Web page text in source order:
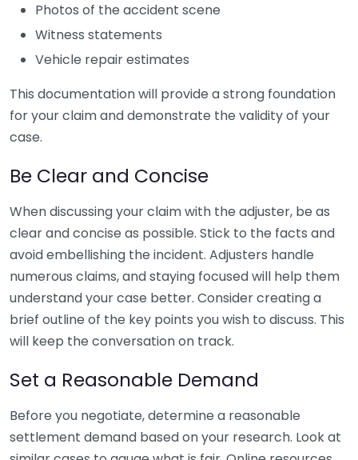
Photos of the accident scene
Witness statements
Vehicle repair estimates
This documentation will provide a strong foundation
for your claim and demonstrate the validity of your
case.
Be Clear and Concise
When discussing your claim with the adjuster, be as
clear and concise as possible. Stick to the facts and
avoid embellishing the incident. Adjusters handle
numerous claims, and staying focused will help them
understand your case better. Consider creating a
brief outline of the key points you wish to discuss. This
will keep the conversation on track.
Set a Reasonable Demand
Before you negotiate, determine a reasonable
settlement demand based on your research. Look at